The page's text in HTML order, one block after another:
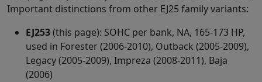
Important distinctions from other EJ25 family variants:
EJ253(this page): SOHC per bank, NA, 165-173 HP,
used in Forester (2006-2010), Outback (2005-2009),
Legacy (2005-2009), Impreza (2008-2011), Baja
(2006)